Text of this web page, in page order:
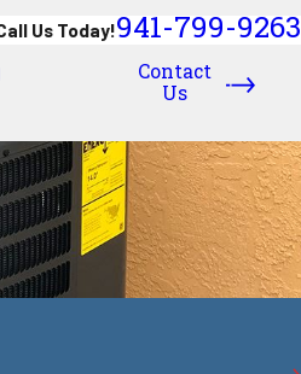
Us Today!941-799-9263
Contact
Us